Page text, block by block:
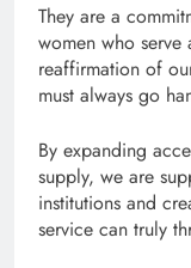
They are a
women who
reaffirmation of
must always go
By expanding
supply, we are
institutions and
service can truly